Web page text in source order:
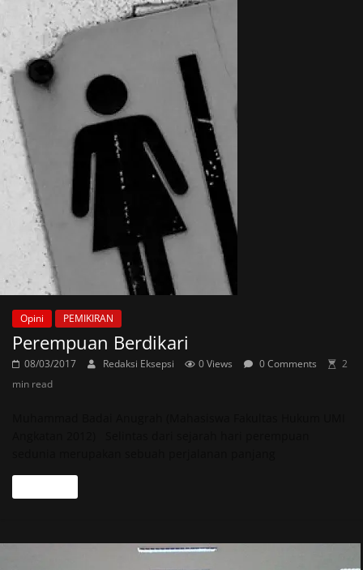
Opini PEMIKIRAN
Perempuan Berdikari
08/03/2017 Redaksi Eksepsi 0 Views 0 Comments
2
min read